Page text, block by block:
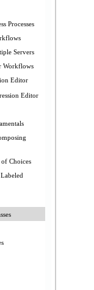
Processes
Servers
Workflows
Editor
Editor
Choices